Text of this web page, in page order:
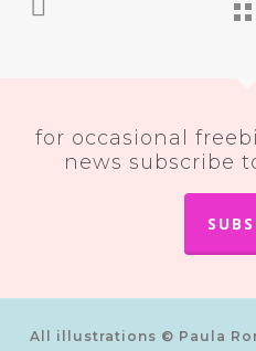
for occasional
news subscribe
All illustrations © Paula